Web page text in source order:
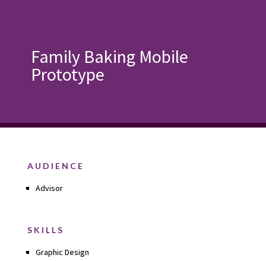
Family Baking Mobile
Prototype
AUDIENCE
Advisor
SKILLS
Graphic Design